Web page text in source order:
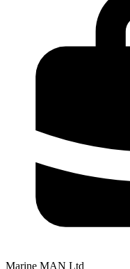
Marine MAN Ltd